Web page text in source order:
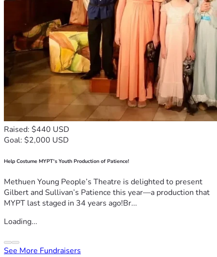
Raised: $440 USD
Goal: $2,000 USD
Help Costume MYPT's Youth Production of Patience!
Methuen Young People’s Theatre is delighted to present
Gilbert and Sullivan’s Patience this year—a production that
MYPT last staged in 34 years ago!Br...
Loading...
See More Fundraisers